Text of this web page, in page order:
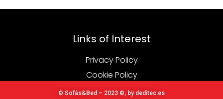
Links of Interest
Privacy Policy
Cookie Policy
© Sofás&Bed – 2023 ©, by deditec.es